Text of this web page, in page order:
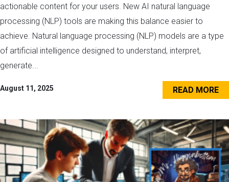
actionable content for your users. New AI natural language
processing (NLP) tools are making this balance easier to
achieve. Natural language processing (NLP) models are a type
of artificial intelligence designed to understand, interpret,
generate...
August 11, 2025 READ MORE